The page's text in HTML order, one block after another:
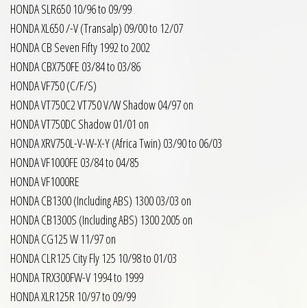
HONDA SLR650 10/96 to 09/99
HONDA XL650 /-V (Transalp) 09/00 to 12/07
HONDA CB Seven Fifty 1992 to 2002
HONDA CBX750FE 03/84 to 03/86
HONDA VF750 (C/F/S)
HONDA VT750C2 VT750 V/W Shadow 04/97 on
HONDA VT750DC Shadow 01/01 on
HONDA XRV750L-V-W-X-Y (Africa Twin) 03/90 to 06/03
HONDA VF1000FE 03/84 to 04/85
HONDA VF1000RE
HONDA CB1300 (Including ABS) 1300 03/03 on
HONDA CB1300S (Including ABS) 1300 2005 on
HONDA CG125 W 11/97 on
HONDA CLR125 City Fly 125 10/98 to 01/03
HONDA TRX300FW-V 1994 to 1999
HONDA XLR125R 10/97 to 09/99